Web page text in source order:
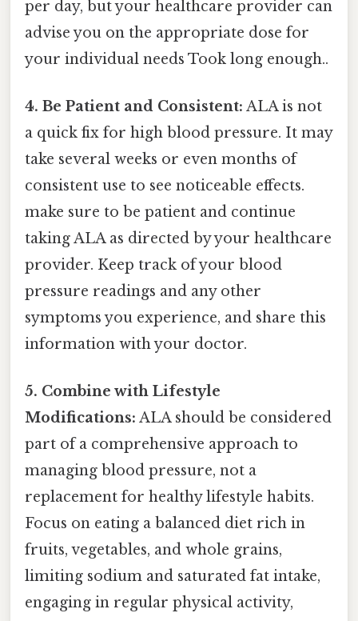
per day, but your healthcare provider can
advise you on the appropriate dose for
your individual needs Took long enough..
4. Be Patient and Consistent: ALA is not
a quick fix for high blood pressure. It may
take several weeks or even months of
consistent use to see noticeable effects.
make sure to be patient and continue
taking ALA as directed by your healthcare
provider. Keep track of your blood
pressure readings and any other
symptoms you experience, and share this
information with your doctor.
5. Combine with Lifestyle
Modifications: ALA should be considered
part of a comprehensive approach to
managing blood pressure, not a
replacement for healthy lifestyle habits.
Focus on eating a balanced diet rich in
fruits, vegetables, and whole grains,
limiting sodium and saturated fat intake,
engaging in regular physical activity,